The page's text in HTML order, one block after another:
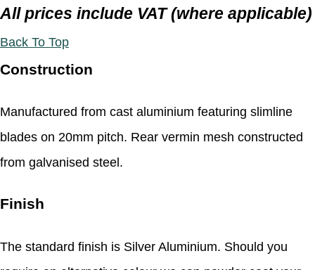
All prices include VAT (where applicable)
Back To Top
Construction
Manufactured from cast aluminium featuring slimline
blades on 20mm pitch. Rear vermin mesh constructed
from galvanised steel.
Finish
The standard finish is Silver Aluminium. Should you